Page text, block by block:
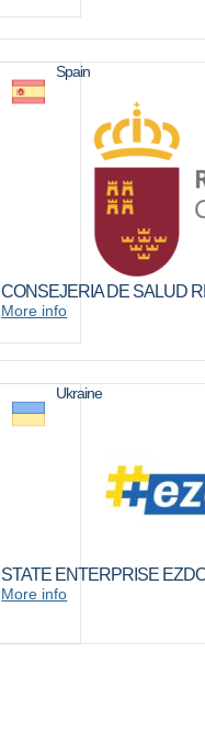
Spain
CONSEJERIA DE SALUD
More info
Ukraine
STATE ENTERPRISE
More info